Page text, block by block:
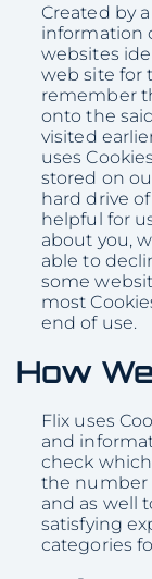
Created by
information
websites
web site for
remember
onto the
visited
uses
stored on
hard drive
helpful for
about you,
able to
some
most
end of use.
How
Flix uses
and
check
the number
and as well
satisfying
categories